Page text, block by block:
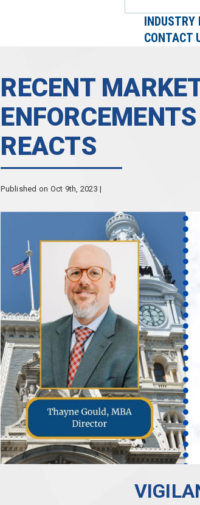
INDUSTRY
CONTACT
RECENT
REACTS
Published on Oct 9th, 2023 |